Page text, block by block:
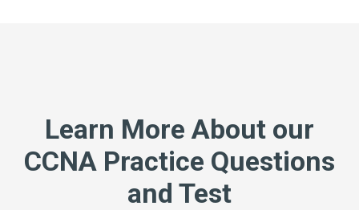
Learn More About our
CCNA Practice Questions
and Test